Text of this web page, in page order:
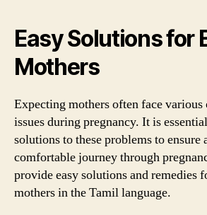
Easy Solutions for
Mothers
Expecting mothers often face
issues during pregnancy. It is
solutions to these problems to ensure
comfortable journey through
provide easy solutions and remedies
mothers in the Tamil language.